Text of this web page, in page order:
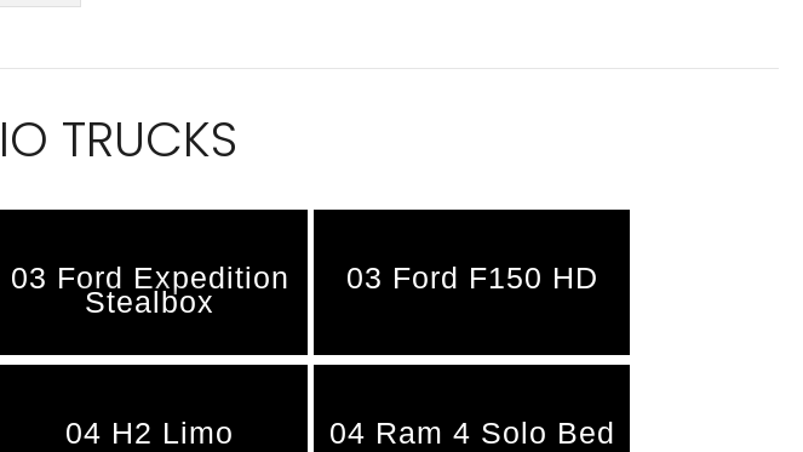
TRUCKS
03 Ford Expedition
Stealbox
03 Ford F150 HD
04 H2 Limo 04 Ram 4 Solo Bed